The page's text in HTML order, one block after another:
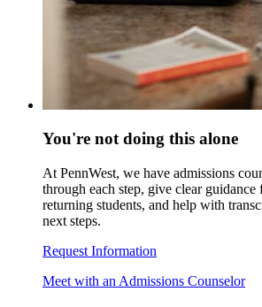
You're not doing this alone
At PennWest, we have admissions
through each step, give clear guidance
returning students, and help with
next steps.
Request Information
Meet with an Admissions Counselor